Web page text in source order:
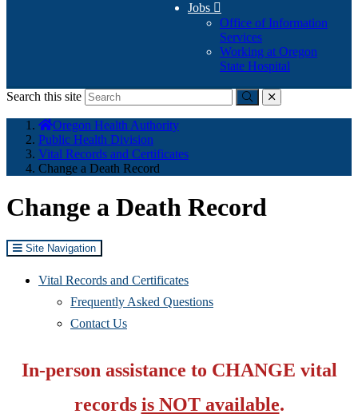
Jobs 
Office of Information
Services
Working at Oregon
State Hospital
Search this site
Submitclose
here:
Oregon Health Authority
Public Health Division
Vital Records and Certificates
Change a Death Record
Change a Death Record
Site Navigation
Vital Records and Certificates
Frequently Asked Questions
Contact Us
In-person assistance to CHANGE vital
records is NOT available.